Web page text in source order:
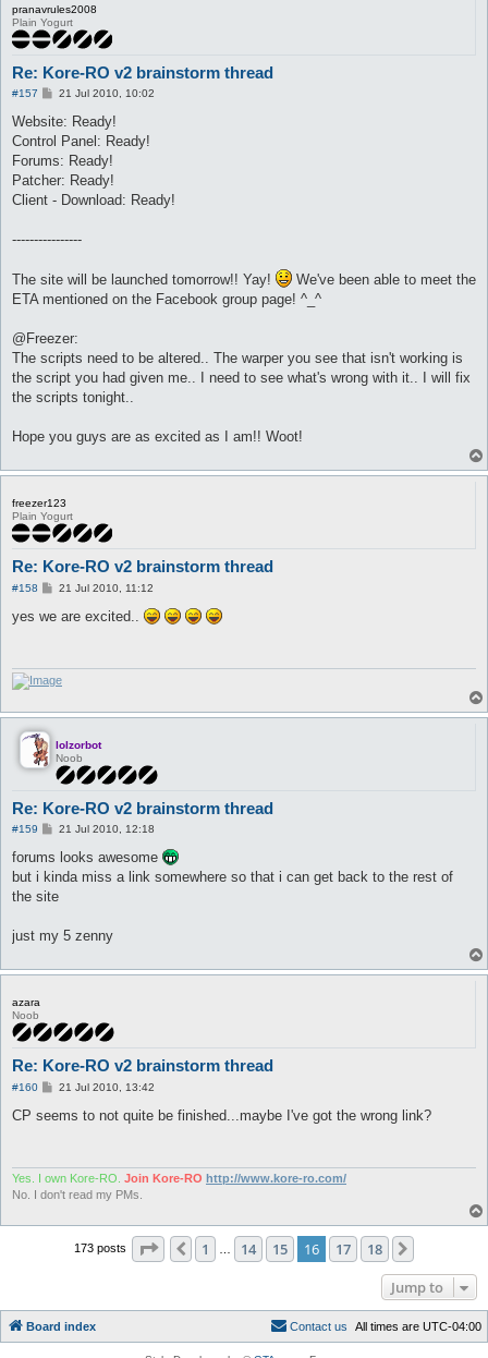
pranavrules2008
Plain Yogurt
Re: Kore-RO v2 brainstorm thread
#157
P
s
21 Jul 2010, 10:02
Website: Ready!
Control Panel: Ready!
Forums: Ready!
Patcher: Ready!
Client - Download: Ready!
----------------
The site will be launched tomorrow!! Yay!
We've been able to meet the
ETA mentioned on the Facebook group page! ^_^
@Freezer:
The scripts need to be altered.. The warper you see that isn't working is
the script you had given me.. I need to see what's wrong with it.. I will fix
the scripts tonight..
Hope you guys are as excited as I am!! Woot!
freezer123
Plain Yogurt
Re: Kore-RO v2 brainstorm thread
#158
P
s
21 Jul 2010, 11:12
yes we are excited..
lolzorbot
Noob
Re: Kore-RO v2 brainstorm thread
#159
P
s
21 Jul 2010, 12:18
forums looks awesome
but i kinda miss a link somewhere so that i can get back to the rest of
the site
just my 5 zenny
azara
Noob
Re: Kore-RO v2 brainstorm thread
#160
P
s
21 Jul 2010, 13:42
CP seems to not quite be finished...maybe I've got the wrong link?
Yes. I own Kore-RO. Join Kore-RO http://www.kore-ro.com/
No. I don't read my PMs.
173 posts Page 16 of 18
Previous
1 14 15 16 17 18
Jump to
Board index All times are UTC-04:00
Contact us